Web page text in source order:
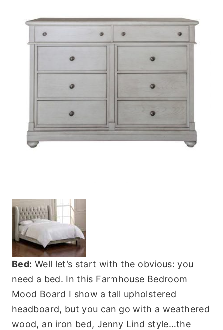
Bed: Well let’s start with the obvious: you
need a bed. In this Farmhouse Bedroom
Mood Board I show a tall upholstered
headboard, but you can go with a weathered
wood, an iron bed, Jenny Lind style…the